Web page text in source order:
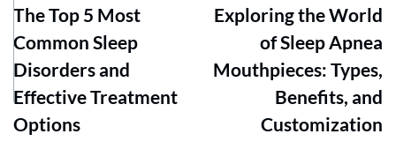
The Top 5 Most
Common Sleep
Disorders and
Effective Treatment
Options
Exploring the World
of Sleep Apnea
Mouthpieces: Types,
Benefits, and
Customization